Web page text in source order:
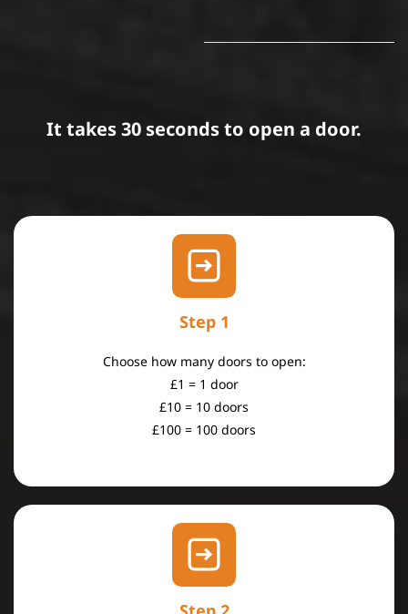
It takes 30 seconds to open a door.
Step 1
​Choose how many doors to open:
£1 = 1 door
£10 = 10 doors
£100 = 100 doors